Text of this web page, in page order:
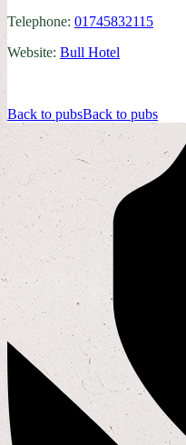
Telephone: 01745832115
Website: Bull Hotel
Back to pubsBack to pubs